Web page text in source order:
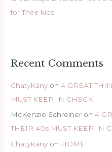
for Their kids
Recent Comments
ChatyKany on4 GREAT
MUST KEEP IN CHECK
McKenzie Schreiner on4
THEIR 40s MUST KEEP IN
ChatyKany on HOME